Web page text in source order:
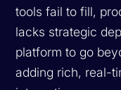
tools fail to fill,
lacks strategic
platform to go
adding rich, real-